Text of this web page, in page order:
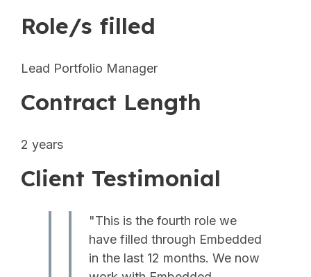
Role/s filled
Lead Portfolio Manager
Contract Length
2 years
Client Testimonial
"This is the fourth role we
have filled through Embedded
in the last 12 months. We now